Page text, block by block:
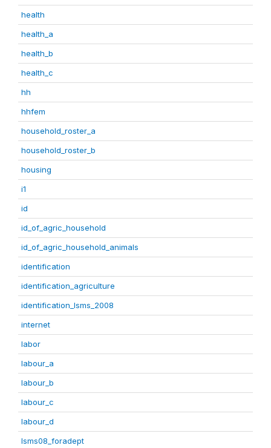
health
health_a
health_b
health_c
hh
hhfem
household_roster_a
household_roster_b
housing
i1
id
id_of_agric_household
id_of_agric_household_animals
identification
identification_agriculture
identification_lsms_2008
internet
labor
labour_a
labour_b
labour_c
labour_d
lsms08_foradept